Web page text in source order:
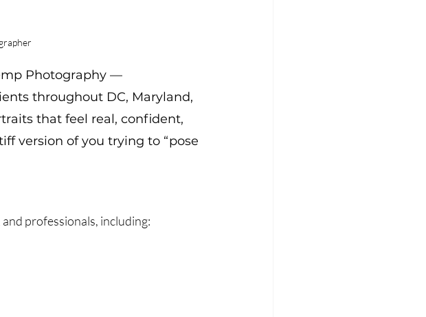
Photography —
throughout DC, Maryland,
that feel real, confident,
version of you trying to “pose
professionals, including: